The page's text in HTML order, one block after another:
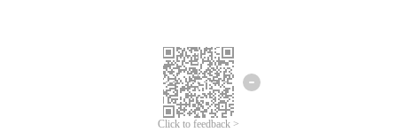
Click to feedback >